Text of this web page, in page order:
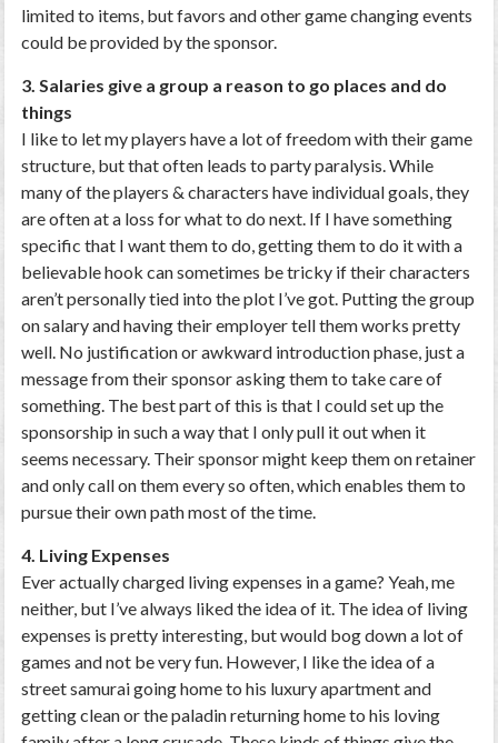
limited to items, but favors and other game changing events
could be provided by the sponsor.
3. Salaries give a group a reason to go places and do
things
I like to let my players have a lot of freedom with their game
structure, but that often leads to party paralysis. While
many of the players & characters have individual goals, they
are often at a loss for what to do next. If I have something
specific that I want them to do, getting them to do it with a
believable hook can sometimes be tricky if their characters
aren’t personally tied into the plot I’ve got. Putting the group
on salary and having their employer tell them works pretty
well. No justification or awkward introduction phase, just a
message from their sponsor asking them to take care of
something. The best part of this is that I could set up the
sponsorship in such a way that I only pull it out when it
seems necessary. Their sponsor might keep them on retainer
and only call on them every so often, which enables them to
pursue their own path most of the time.
4. Living Expenses
Ever actually charged living expenses in a game? Yeah, me
neither, but I’ve always liked the idea of it. The idea of living
expenses is pretty interesting, but would bog down a lot of
games and not be very fun. However, I like the idea of a
street samurai going home to his luxury apartment and
getting clean or the paladin returning home to his loving